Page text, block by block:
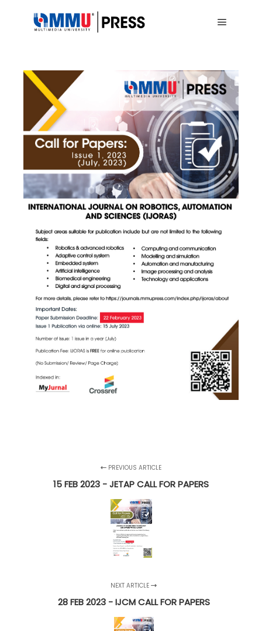
PREVIOUS ARTICLE
15 FEB 2023 - JETAP CALL FOR PAPERS
NEXT ARTICLE
28 FEB 2023 - IJCM CALL FOR PAPERS